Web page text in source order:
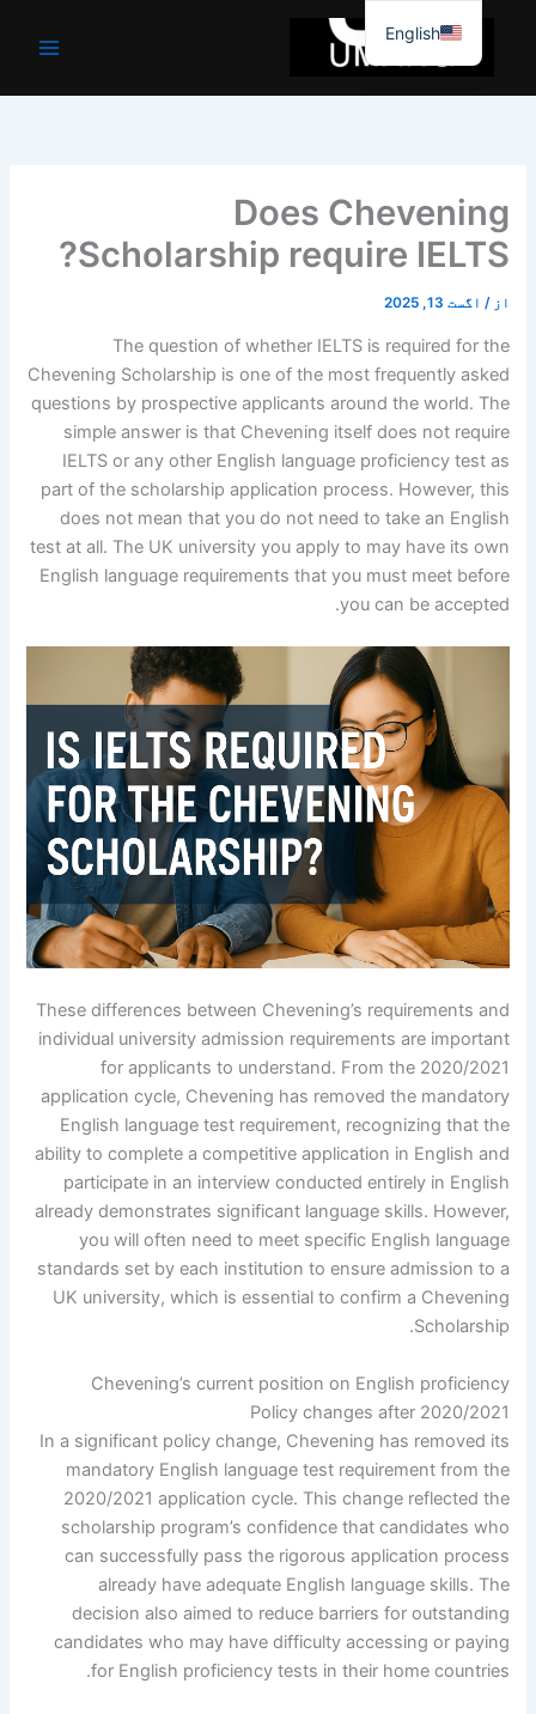
جائیں۔
Does Chevening
Scholarship require IELTS?
از / اگست 13, 2025
The question of whether IELTS is required for the
Chevening Scholarship is one of the most frequently asked
questions by prospective applicants around the world. The
simple answer is that Chevening itself does not require
IELTS or any other English language proficiency test as
part of the scholarship application process. However, this
does not mean that you do not need to take an English
test at all. The UK university you apply to may have its own
English language requirements that you must meet before
you can be accepted.
These differences between Chevening’s requirements and
individual university admission requirements are important
for applicants to understand. From the 2020/2021
application cycle, Chevening has removed the mandatory
English language test requirement, recognizing that the
ability to complete a competitive application in English and
participate in an interview conducted entirely in English
already demonstrates significant language skills. However,
you will often need to meet specific English language
standards set by each institution to ensure admission to a
UK university, which is essential to confirm a Chevening
Scholarship.
Chevening’s current position on English proficiency
Policy changes after 2020/2021
In a significant policy change, Chevening has removed its
mandatory English language test requirement from the
2020/2021 application cycle. This change reflected the
scholarship program’s confidence that candidates who
can successfully pass the rigorous application process
already have adequate English language skills. The
decision also aimed to reduce barriers for outstanding
candidates who may have difficulty accessing or paying
for English proficiency tests in their home countries.
English